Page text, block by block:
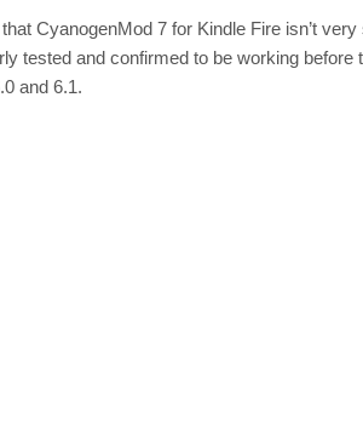
CyanogenMod 7 for Kindle Fire isn’t
tested and confirmed to be working before
and 6.1.